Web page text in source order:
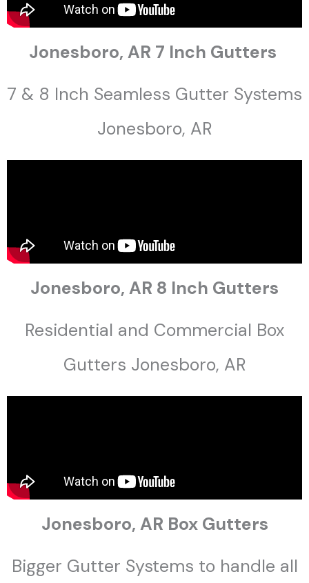
Jonesboro, AR 7 Inch Gutters
7 & 8 Inch Seamless Gutter Systems
Jonesboro, AR
Jonesboro, AR 8 Inch Gutters
Residential and Commercial Box
Gutters Jonesboro, AR
Jonesboro, AR Box Gutters
Bigger Gutter Systems to handle all